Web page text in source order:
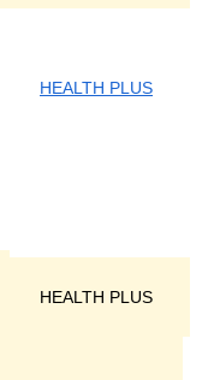
HEALTH PLUS
HEALTH PLUS